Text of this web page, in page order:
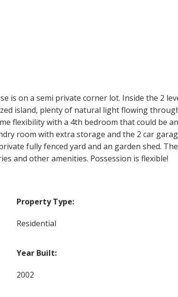
is on a semi private corner lot. Inside the 2
island, plenty of natural light flowing
flexibility with a 4th bedroom that could be an
room with extra storage and the 2 car
fully fenced yard and an garden shed. The
and other amenities. Possession is flexible!
Property Type:
Residential
Year Built:
2002